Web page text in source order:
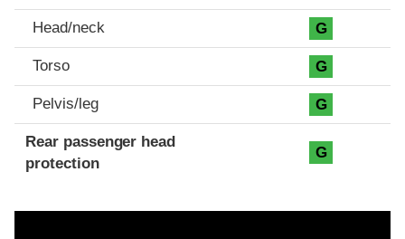
Head/neck G
Torso G
Pelvis/leg G
Rear passenger head
protection
G